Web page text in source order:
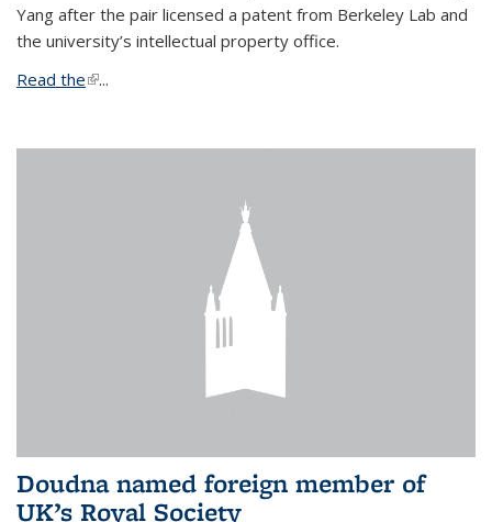
Yang after the pair licensed a patent from Berkeley Lab and
the university’s intellectual property office.
Read the(link is external)
...
Doudna named foreign member of
UK’s Royal Society